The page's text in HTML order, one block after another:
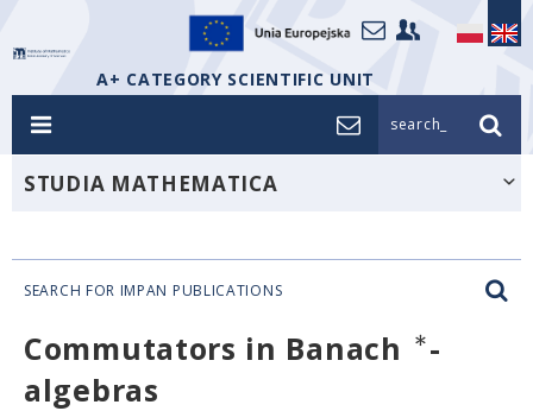
A+ CATEGORY SCIENTIFIC UNIT
search_
STUDIA MATHEMATICA
SEARCH FOR IMPAN PUBLICATIONS
Commutators in Banach ∗-
algebras